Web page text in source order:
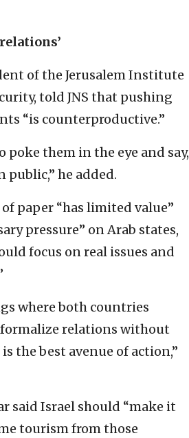
of the Jerusalem Institute
told JNS that pushing
“is counterproductive.”
poke them in the eye and say,
public,” he added.
paper “has limited value”
pressure” on Arab states,
focus on real issues and
where both countries
relations without
the best avenue of action,”
said Israel should “make it
tourism from those